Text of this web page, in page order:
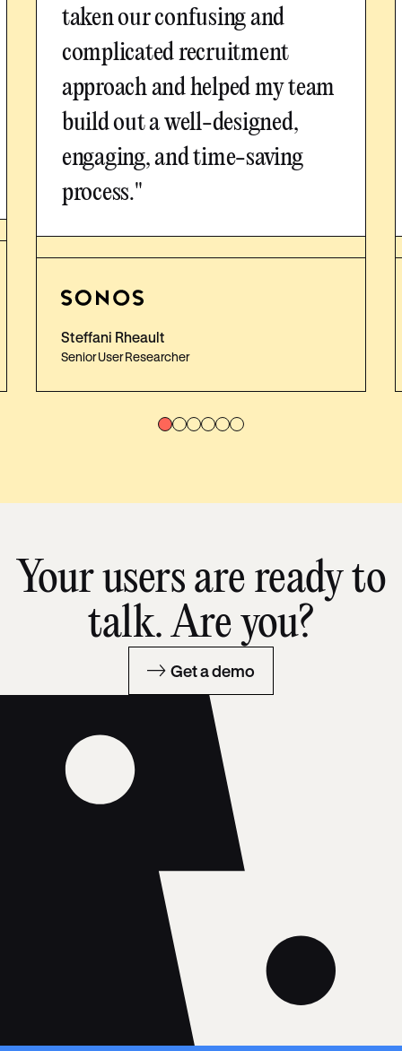
taken our confusing and
complicated recruitment
approach and helped my team
build out a well-designed,
engaging, and time-saving
process."
Steffani Rheault
Senior User Researcher
Your users are ready to
talk. Are you?
Get a demo